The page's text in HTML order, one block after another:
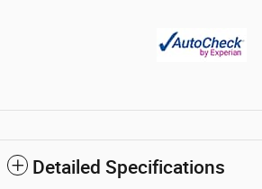
Detailed Specifications